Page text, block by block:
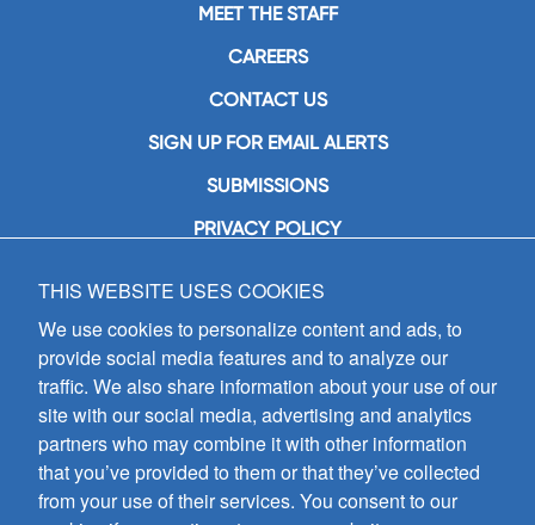
MEET THE STAFF
CAREERS
CONTACT US
SIGN UP FOR EMAIL ALERTS
SUBMISSIONS
PRIVACY POLICY
GIA Publications, Inc.
7404 South Mason Avenue
Chicago, IL 60638
(800) GIA-1358 (442-1358)
(708) 496-3800
Fax: (708) 496-3828
Hours of Operation:
8:30 a.m. - 5 p.m. CST M-F
THIS WEBSITE USES COOKIES
We use cookies to personalize content and ads, to
provide social media features and to analyze our
traffic. We also share information about your use of our
site with our social media, advertising and analytics
partners who may combine it with other information
that you’ve provided to them or that they’ve collected
from your use of their services. You consent to our